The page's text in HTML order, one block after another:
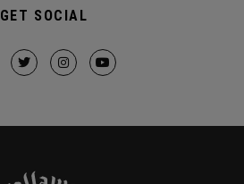
GET SOCIAL